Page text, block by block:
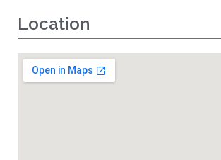
Location